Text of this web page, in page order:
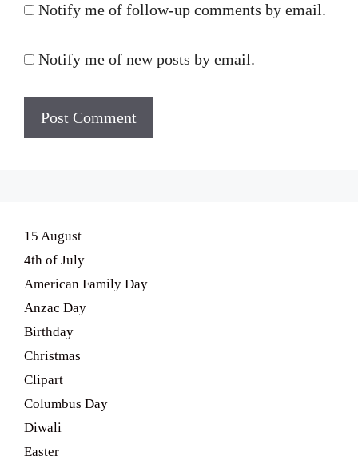
Notify me of follow-up comments by email.
Notify me of new posts by email.
15 August
4th of July
American Family Day
Anzac Day
Birthday
Christmas
Clipart
Columbus Day
Diwali
Easter